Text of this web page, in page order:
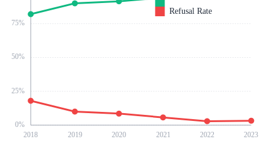
0%
25%
50%
75%
2018 2019 2020 2021 2022 2023
Refusal Rate